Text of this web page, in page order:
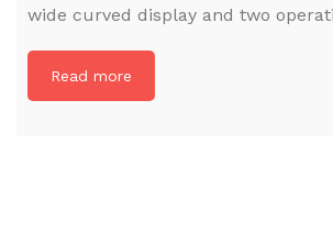
wide curved display and two
Read more